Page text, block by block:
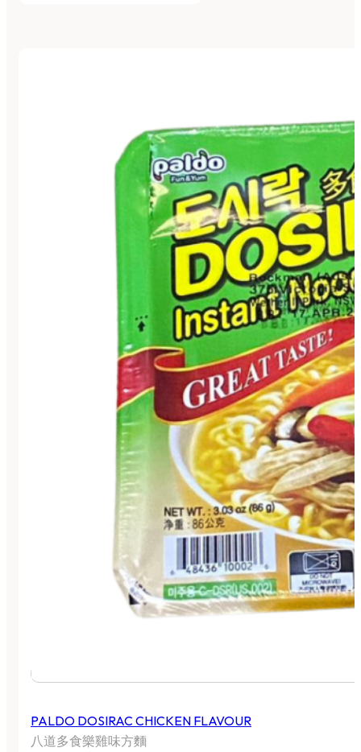
PALDO DOSIRAC CHICKEN FLAVOUR
八道多食樂雞味方麵